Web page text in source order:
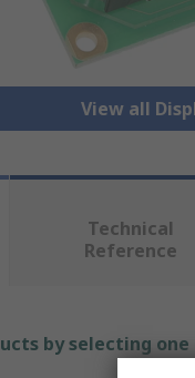
View all
Technical
Reference
by selecting